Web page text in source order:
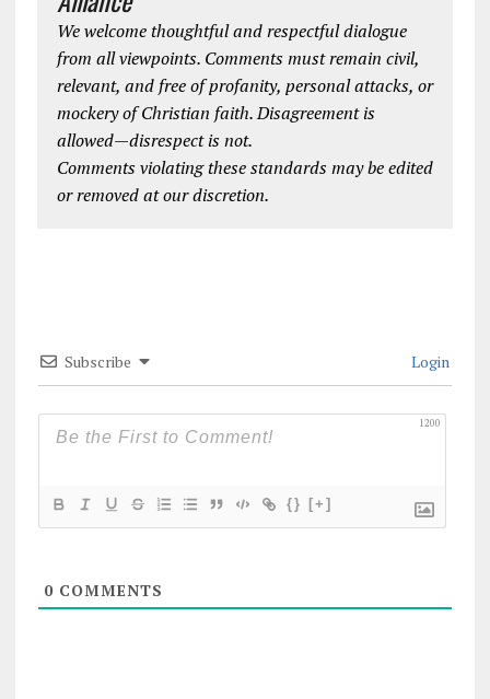
We welcome thoughtful and respectful dialogue
from all viewpoints. Comments must remain civil,
relevant, and free of profanity, personal attacks, or
mockery of Christian faith. Disagreement is
allowed—disrespect is not.
Comments violating these standards may be edited
or removed at our discretion.
Subscribe Login
1200
{} [+]
0COMMENTS